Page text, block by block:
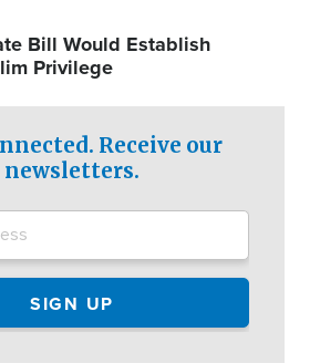
Bill Would Establish
Privilege
Receive our
newsletters.